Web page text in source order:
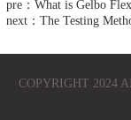
pre：What is Gelbo
next：The Testing
COPYRIGHT 2024